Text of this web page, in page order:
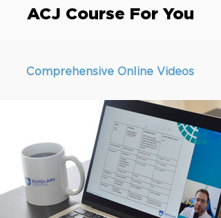
ACJ Course For You
Comprehensive Online Videos